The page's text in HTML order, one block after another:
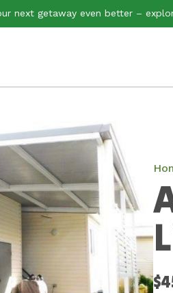
next getaway even better –